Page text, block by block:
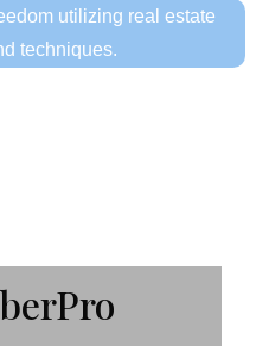
utilizing real estate
techniques.